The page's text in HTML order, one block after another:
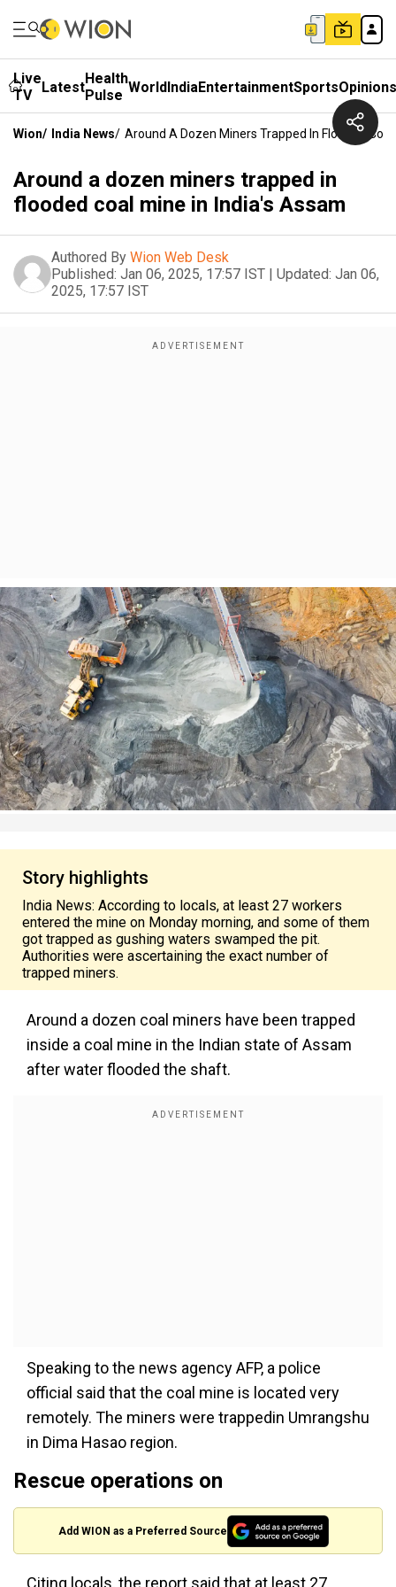
Live
TV
LatestHealth
Pulse WorldIndiaEntertainmentSportsOpinions
Wion/ India News/ Around A Dozen Miners Trapped In Flooded
Around a dozen miners trapped in
flooded coal mine in India's Assam
Authored By Wion Web Desk
Published: Jan 06, 2025, 17:57 IST | Updated: Jan 06,
2025, 17:57 IST
Story highlights
India News: According to locals, at least 27 workers
entered the mine on Monday morning, and some of them
got trapped as gushing waters swamped the pit.
Authorities were ascertaining the exact number of
trapped miners.
Around a dozen coal miners have been trapped
inside a coal mine in the Indian state of Assam
after water flooded the shaft.
Speaking to the news agency AFP, a police
official said that the coal mine is located very
remotely. The miners were trappedin Umrangshu
in Dima Hasao region.
Rescue operations on
Add WION as a Preferred Source
Citing locals, the report said that at least 27